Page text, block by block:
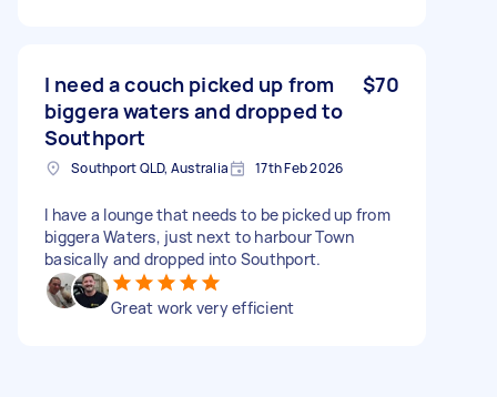
I need a couch picked up from
biggera waters and dropped to
Southport
$70
Southport QLD, Australia 17th Feb 2026
I have a lounge that needs to be picked up from
biggera Waters, just next to harbour Town
basically and dropped into Southport.
Great work very efficient